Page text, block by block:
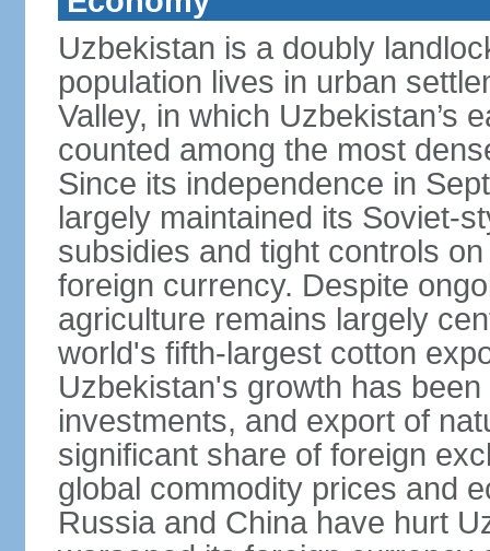
Uzbekistan is a doubly
population lives in urban
Valley, in which Uzbekistan’s
counted among the most
Since its independence in
largely maintained its Soviet-
subsidies and tight controls
foreign currency. Despite
agriculture remains largely
world's fifth-largest cotton
Uzbekistan's growth has
investments, and export of
significant share of foreign
global commodity prices and
Russia and China have hurt